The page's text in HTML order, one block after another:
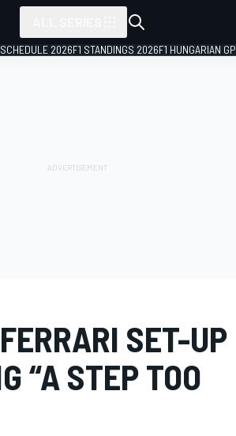
2026F1 STANDINGS 2026F1 HUNGARIAN GP
SET-UP
“A STEP TOO